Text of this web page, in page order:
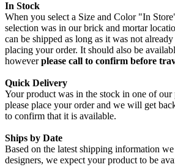
In Stock
When you select a Size and Color "In
selection was in our brick and mortar
can be shipped as long as it was not
placing your order. It should also be
howeverplease call to confirm before
Quick Delivery
Your product was in the stock in one of our
please place your order and we will get
to confirm that it is available.
Ships by Date
Based on the latest shipping information
designers, we expect your product to be